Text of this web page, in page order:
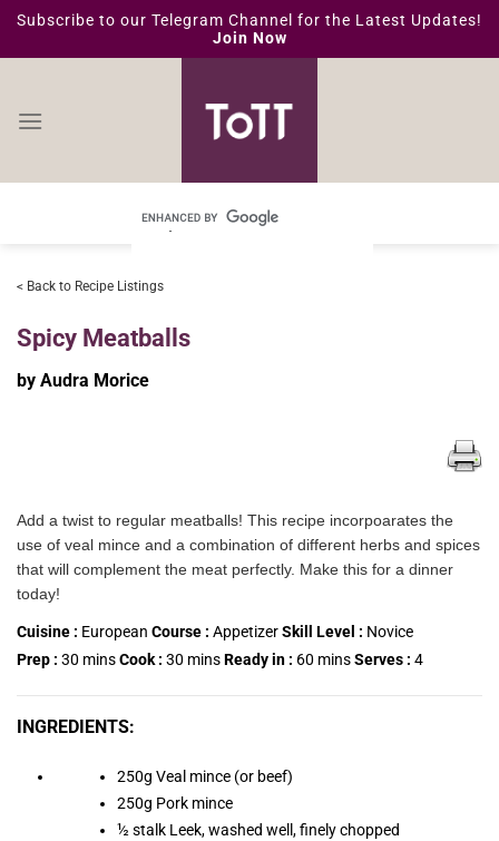
SkipSubscribe to our Telegram Channel for the Latest Updates!
Join Now
< Back to Recipe Listings
Spicy Meatballs
by Audra Morice
Add a twist to regular meatballs! This recipe incorpoarates the
use of veal mince and a combination of different herbs and spices
that will complement the meat perfectly. Make this for a dinner
today!
Cuisine : European Course : AppetizerSkill Level : Novice
Prep : 30 minsCook : 30 minsReady in : 60 minsServes : 4
INGREDIENTS:
250g Veal mince (or beef)
250g Pork mince
½ stalk Leek, washed well, finely chopped